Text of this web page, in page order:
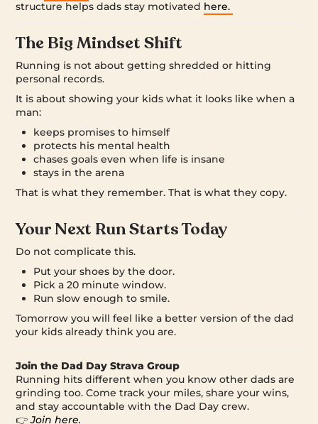
structure helps dads stay motivated here.
The Big Mindset Shift
Running is not about getting shredded or hitting
personal records.
It is about showing your kids what it looks like when a
man:
keeps promises to himself
protects his mental health
chases goals even when life is insane
stays in the arena
That is what they remember. That is what they copy.
Your Next Run Starts Today
Do not complicate this.
Put your shoes by the door.
Pick a 20 minute window.
Run slow enough to smile.
Tomorrow you will feel like a better version of the dad
your kids already think you are.
Join the Dad Day Strava Group
Running hits different when you know other dads are
grinding too. Come track your miles, share your wins,
and stay accountable with the Dad Day crew.
👉Join here.